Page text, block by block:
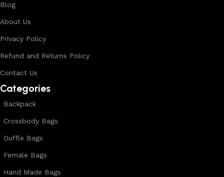
Blog
About Us
Privacy Policy
Refund and Returns Policy
Contact Us
Categories
Backpack
Crossbody Bags
Duffle Bags
Female Bags
Hand Made Bags